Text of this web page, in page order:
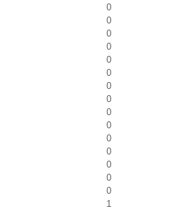
0
0
0
0
0
0
0
0
0
0
0
0
0
0
0
1